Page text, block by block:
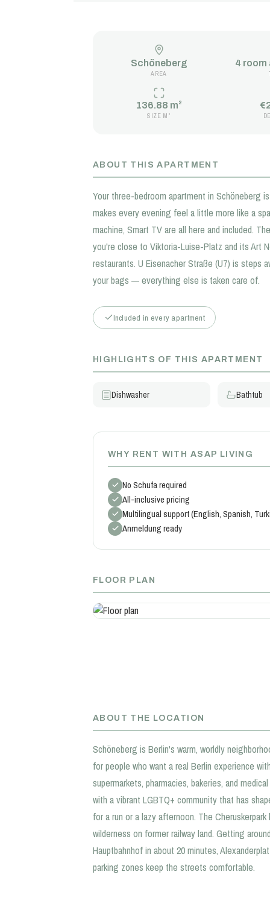
Schöneberg
AREA
4 room
136.88 m²
SIZE M²
ABOUT THIS APARTMENT
Your three-bedroom apartment in Schöneberg
makes every evening feel a little more like a
machine, Smart TV are all here and included.
you're close to Viktoria-Luise-Platz and its Art
restaurants. U Eisenacher Straße (U7) is steps
your bags — everything else is taken care of.
Included in every apartment
HIGHLIGHTS OF THIS APARTMENT
Dishwasher Bathtub
WHY RENT WITH ASAP LIVING
No Schufa required
All-inclusive pricing
Multilingual support (English, Spanish,
Anmeldung ready
FLOOR PLAN
ABOUT THE LOCATION
Schöneberg is Berlin's warm, worldly
for people who want a real Berlin experience
supermarkets, pharmacies, bakeries, and
with a vibrant LGBTQ+ community that has
for a run or a lazy afternoon. The
wilderness on former railway land. Getting
Hauptbahnhof in about 20 minutes,
parking zones keep the streets comfortable.